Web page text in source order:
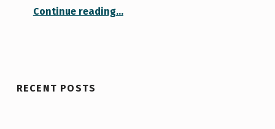
Continue reading“What doesn’t kill you makes you stronger”
…
RECENT POSTS